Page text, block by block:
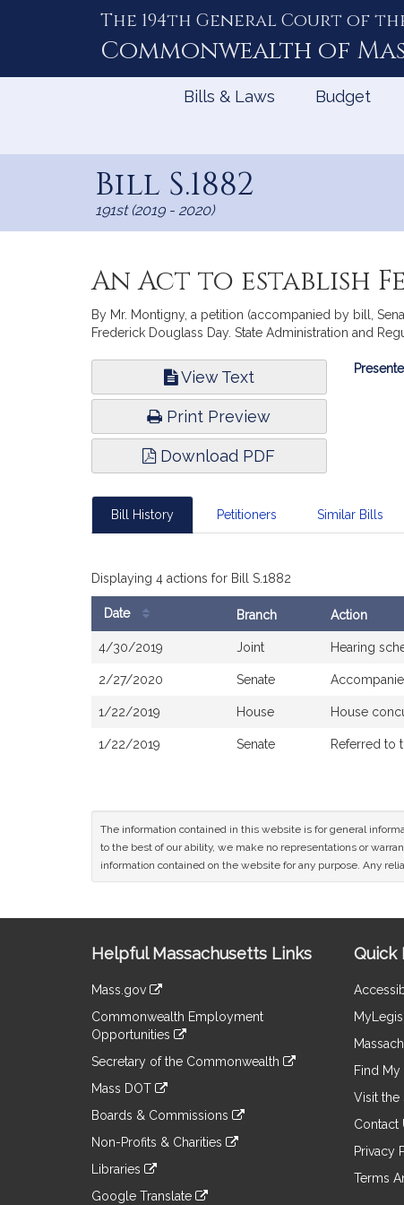
The 194th General Court of
Commonwealth of
Bills & Laws Budget
Bill S.1882
191st (2019 - 2020)
An Act to establish
By Mr. Montigny, a petition (accompanied by bill,
Frederick Douglass Day. State Administration and
View Text
Print Preview
Download PDF
Bill
Bill History Petitioners Similar Bills
Displaying 4 actions for Bill S.1882
History
Date Branch Action
4/30/2019 Joint Hearing
2/27/2020 Senate
1/22/2019 House House
1/22/2019 Senate Referred to
The information contained in this website is for general
to the best of our ability, we make no representations or
information contained on the website for any purpose. Any
Information
Helpful Massachusetts Links
Mass.gov
to
an
external
Commonwealth Employment
Opportunities
to
an
site
Secretary of the Commonwealth
to
an
site
Mass DOT
to
an
site
Boards & Commissions
to
an
Non-Profits & Charities
to
an
Libraries
Google Translate
Quick
Find
Visit the
Contact
Privacy
Terms